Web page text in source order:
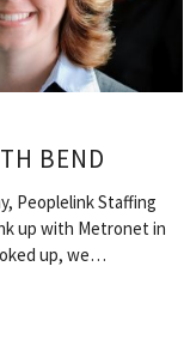
BEND
Peoplelink Staffing
up with Metronet in
up, we…